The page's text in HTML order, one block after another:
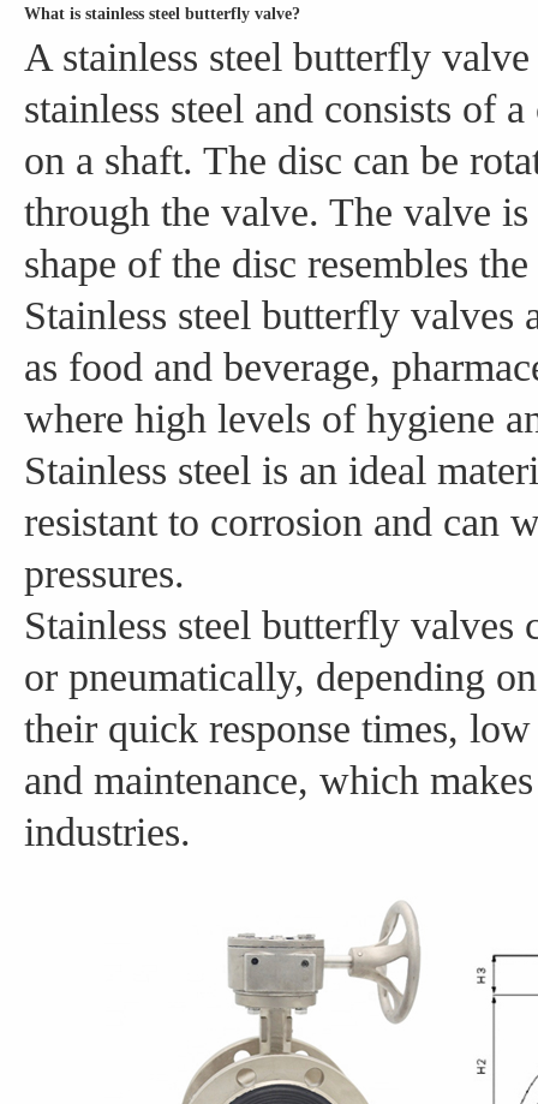
What is stainless steel butterfly valve?
A stainless steel butterfly
stainless steel and consists of
on a shaft. The disc can be
through the valve. The valve
shape of the disc resembles
Stainless steel butterfly valves
as food and beverage,
where high levels of hygiene
Stainless steel is an ideal
resistant to corrosion and can
pressures.
Stainless steel butterfly valves
or pneumatically, depending
their quick response times,
and maintenance, which
industries.